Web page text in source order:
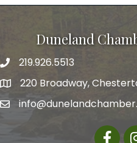
Duneland
219.926.5513
220 Broadway,